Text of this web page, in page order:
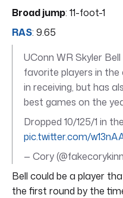
Broad jump: 11-foot-1
RAS: 9.65
UConn WR Skyler
favorite players in the
in receiving, but has
best games on the
Dropped 10/125/1 in
pic.twitter.com/
— Cory
Bell could be a player
the first round by the